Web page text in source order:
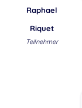
Raphael
Riquet
Teilnehmer